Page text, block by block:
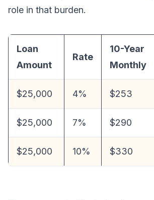
role in that burden.
Loan
Amount
Rate
10-Year
Monthly
$25,000 4% $253
$25,000 7% $290
$25,000 10% $330